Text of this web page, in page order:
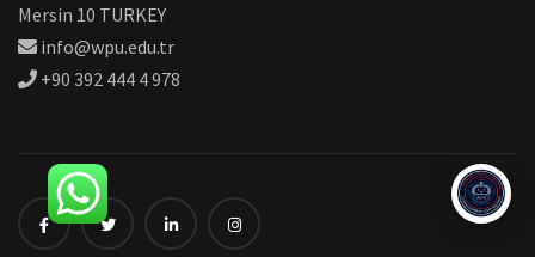
Mersin 10 TURKEY
info@wpu.edu.tr
+90 392 444 4 978